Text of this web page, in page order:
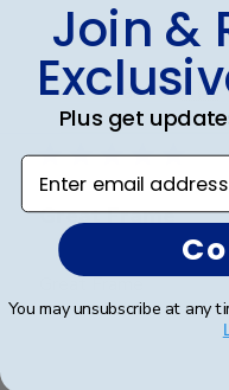
Abraham I.🇺🇸
Verified Buyer
Great Frame
Great Frame
Join &
Plus get
Enter email address
You may unsubscribe at any